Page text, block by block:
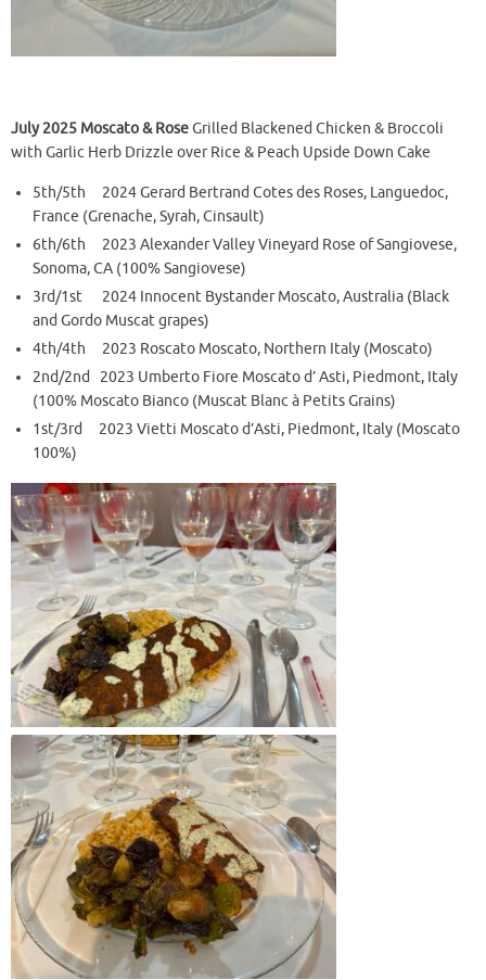
July 2025 Moscato & RoseGrilled Blackened Chicken & Broccoli
with Garlic Herb Drizzle over Rice & Peach Upside Down Cake
5th/5th 2024 Gerard Bertrand Cotes des Roses, Languedoc,
France (Grenache, Syrah, Cinsault)
6th/6th 2023 Alexander Valley Vineyard Rose of Sangiovese,
Sonoma, CA (100% Sangiovese)
3rd/1st 2024 Innocent Bystander Moscato, Australia (Black
and Gordo Muscat grapes)
4th/4th 2023 Roscato Moscato, Northern Italy (Moscato)
2nd/2nd 2023 Umberto Fiore Moscato d’ Asti, Piedmont, Italy
(100% Moscato Bianco (Muscat Blanc à Petits Grains)
1st/3rd 2023 Vietti Moscato d’Asti, Piedmont, Italy (Moscato
100%)